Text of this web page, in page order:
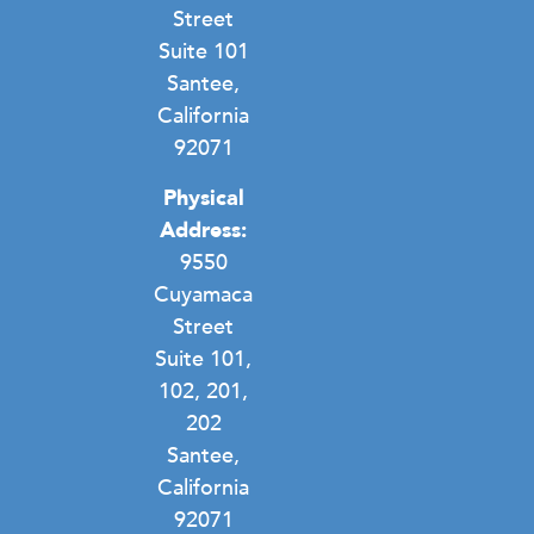
Street
Suite 101
Santee,
California
92071
Physical
Address:
9550
Cuyamaca
Street
Suite 101,
102, 201,
202
Santee,
California
92071